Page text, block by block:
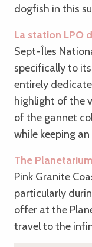
dogfish in this
La station LPO
Sept-Îles
specifically to its
entirely
highlight of the
of the gannet
while keeping
The
Pink Granite
particularly
offer at the
travel to the